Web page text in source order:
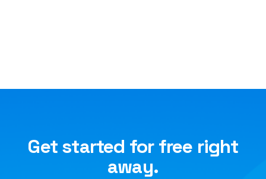
Get started for free right
away.